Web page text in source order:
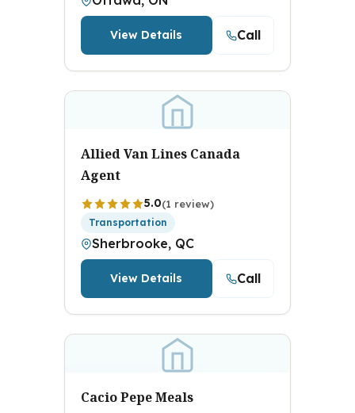
View Details Call
Allied Van Lines Canada
Agent
5.0(1 review)
Transportation
Sherbrooke, QC
View Details Call
Cacio Pepe Meals